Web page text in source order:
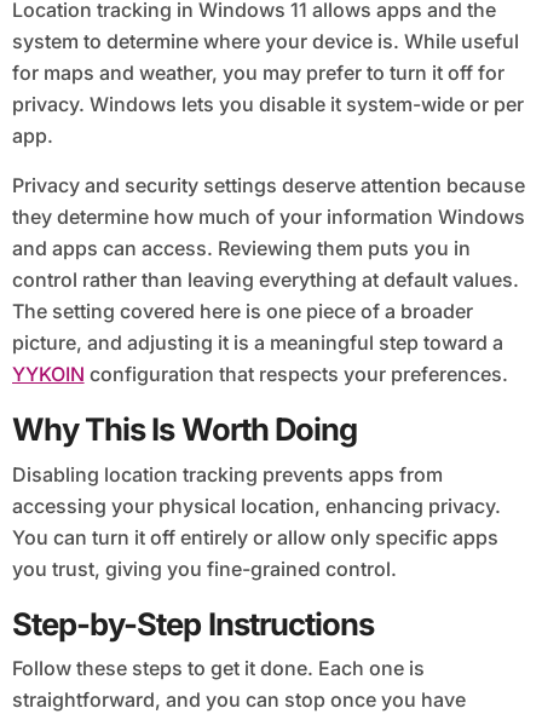
Location tracking in Windows 11 allows apps and the
system to determine where your device is. While useful
for maps and weather, you may prefer to turn it off for
privacy. Windows lets you disable it system-wide or per
app.
Privacy and security settings deserve attention because
they determine how much of your information Windows
and apps can access. Reviewing them puts you in
control rather than leaving everything at default values.
The setting covered here is one piece of a broader
picture, and adjusting it is a meaningful step toward a
YYKOIN configuration that respects your preferences.
Why This Is Worth Doing
Disabling location tracking prevents apps from
accessing your physical location, enhancing privacy.
You can turn it off entirely or allow only specific apps
you trust, giving you fine-grained control.
Step-by-Step Instructions
Follow these steps to get it done. Each one is
straightforward, and you can stop once you have